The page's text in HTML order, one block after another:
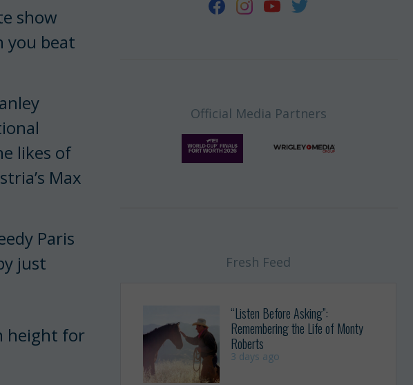
show
you beat
likes of
Max
Paris
just
height for
Official Media Partners
Fresh Feed
“Listen Before Asking”:
Remembering the Life of Monty
Roberts
3 days ago